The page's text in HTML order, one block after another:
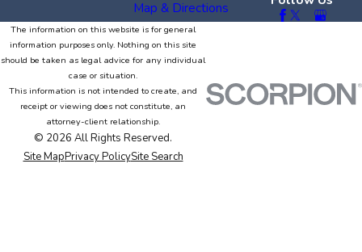
Map & Directions
The information on this website is for general
information purposes only. Nothing on this site
should be taken as legal advice for any individual
case or situation.
This information is not intended to create, and
receipt or viewing does not constitute, an
attorney-client relationship.
© 2026 All Rights Reserved.
Site MapPrivacy PolicySite Search